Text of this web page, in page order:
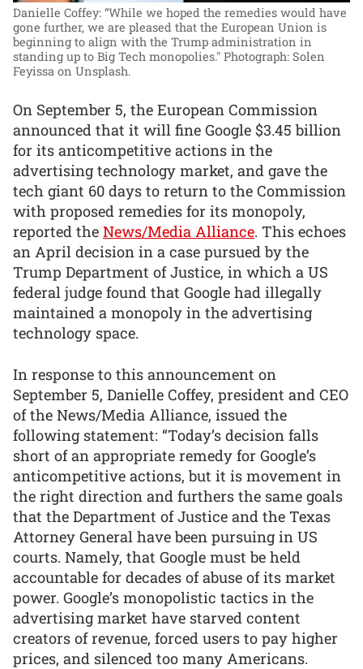
Danielle Coffey: “While we hoped the remedies would have
gone further, we are pleased that the European Union is
beginning to align with the Trump administration in
standing up to Big Tech monopolies." Photograph: Solen
Feyissa on Unsplash.
On September 5, the European Commission
announced that it will fine Google $3.45 billion
for its anticompetitive actions in the
advertising technology market, and gave the
tech giant 60 days to return to the Commission
with proposed remedies for its monopoly,
reported the News/Media Alliance. This echoes
an April decision in a case pursued by the
Trump Department of Justice, in which a US
federal judge found that Google had illegally
maintained a monopoly in the advertising
technology space.
In response to this announcement on
September 5, Danielle Coffey, president and CEO
of the News/Media Alliance, issued the
following statement: “Today’s decision falls
short of an appropriate remedy for Google’s
anticompetitive actions, but it is movement in
the right direction and furthers the same goals
that the Department of Justice and the Texas
Attorney General have been pursuing in US
courts. Namely, that Google must be held
accountable for decades of abuse of its market
power. Google’s monopolistic tactics in the
advertising market have starved content
creators of revenue, forced users to pay higher
prices, and silenced too many Americans.